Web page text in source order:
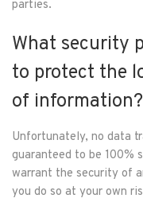
parties.
What security
to protect the
of information?
Unfortunately, no data
guaranteed to be 100%
warrant the security of
you do so at your own